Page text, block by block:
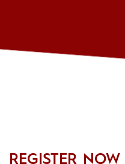
REGISTER NOW